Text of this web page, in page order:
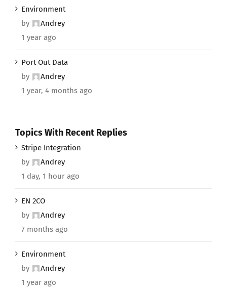
Environment
by
Andrey
1 year ago
Port Out Data
by
Andrey
1 year, 4 months ago
Topics With Recent Replies
Stripe Integration
by
Andrey
1 day, 1 hour ago
EN 2CO
by
Andrey
7 months ago
Environment
by
Andrey
1 year ago